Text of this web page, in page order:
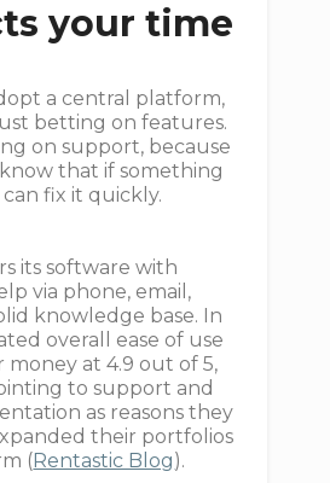
your time
a central platform,
betting on features.
on support, because
that if something
fix it quickly.
its software with
via phone, email,
knowledge base. In
overall ease of use
money at 4.9 out of 5,
to support and
as reasons they
their portfolios
( Rentastic Blog).